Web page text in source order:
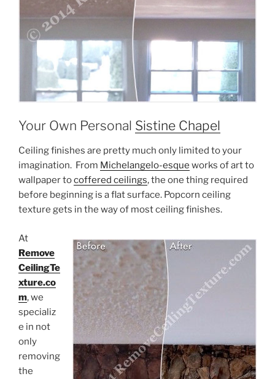
Your Own Personal Sistine Chapel
Ceiling finishes are pretty much only limited to your
imagination. From Michelangelo-esque works of art to
wallpaper tocoffered ceilings, the one thing required
before beginning is a flat surface. Popcorn ceiling
texture gets in the way of most ceiling finishes.
At
Remove
CeilingTe
xture.co
m, we
specializ
e in not
only
removing
the